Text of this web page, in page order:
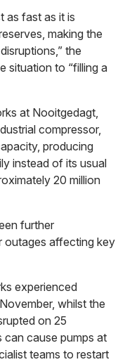
as fast as it is
making the
the
situation to “filling a
at Nooitgedagt,
compressor,
producing
instead of its usual
20 million
further
outages affecting key
experienced
whilst the
on 25
can cause pumps at
teams to restart